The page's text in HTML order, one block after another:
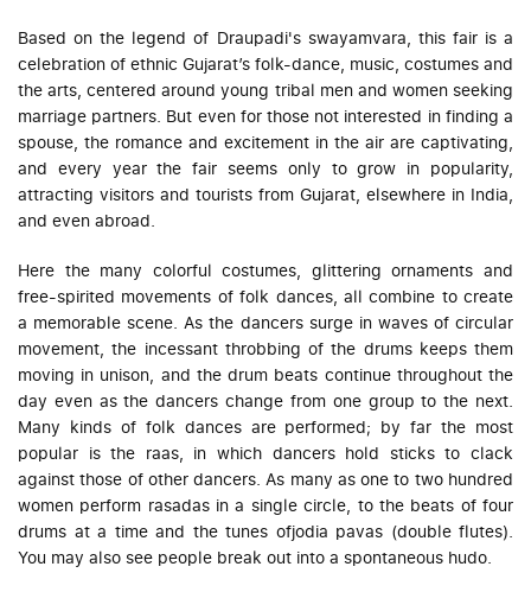
Based on the legend of Draupadi's swayamvara, this fair is a
celebration of ethnic Gujarat’s folk-dance, music, costumes and
the arts, centered around young tribal men and women seeking
marriage partners. But even for those not interested in finding a
spouse, the romance and excitement in the air are captivating,
and every year the fair seems only to grow in popularity,
attracting visitors and tourists from Gujarat, elsewhere in India,
and even abroad.
Here the many colorful costumes, glittering ornaments and
free-spirited movements of folk dances, all combine to create
a memorable scene. As the dancers surge in waves of circular
movement, the incessant throbbing of the drums keeps them
moving in unison, and the drum beats continue throughout the
day even as the dancers change from one group to the next.
Many kinds of folk dances are performed; by far the most
popular is the raas, in which dancers hold sticks to clack
against those of other dancers. As many as one to two hundred
women perform rasadasin a single circle, to the beats of four
drums at a time and the tunes ofjodia pavas (double flutes).
You may also see people break out into a spontaneous hudo.